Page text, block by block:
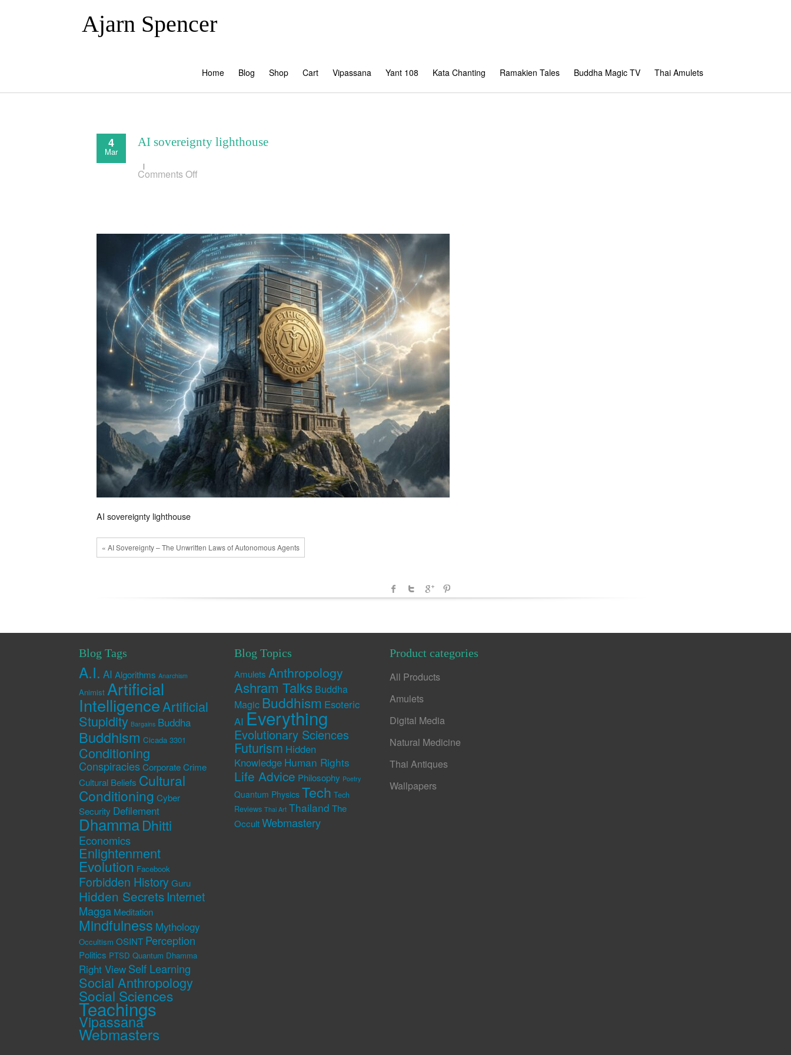
Ajarn Spencer
Home Blog Shop Cart Vipassana Yant 108 Kata Chanting Ramakien Tales Buddha Magic TV Thai Amulets
4
Mar
AI sovereignty lighthouse
Comments Off
AI sovereignty lighthouse
« AI Sovereignty – The Unwritten Laws of Autonomous Agents
Blog Tags
A.I. AI Algorithms Anarchism
Animist Artificial
IntelligenceArtificial
Stupidity Bargains Buddha
Buddhism Cicada 3301
Conditioning
ConspiraciesCorporate Crime
Cultural Beliefs Cultural
Conditioning Cyber
Security Defilement
DhammaDhitti
Economics
Enlightenment
Evolution Facebook
Forbidden History Guru
Hidden Secrets Internet
Magga Meditation
Mindfulness Mythology
Occultism OSINT Perception
Politics PTSD Quantum Dhamma
Right View Self Learning
Social Anthropology
Social Sciences
Teachings
Vipassana
Webmasters
Blog Topics
Amulets Anthropology
Ashram Talks Buddha
Magic Buddhism Esoteric
AI Everything
Evolutionary Sciences
Futurism Hidden
Knowledge Human Rights
Life Advice Philosophy Poetry
Quantum Physics Tech Tech
Reviews Thai Art Thailand The
OccultWebmastery
Product categories
All Products
Amulets
Digital Media
Natural Medicine
Thai Antiques
Wallpapers